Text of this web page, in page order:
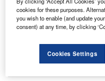
Data Insights
Internet of Things: who
rescue systems for the
The mining industry continues to be a
cookies for these purposes.
you wish to enable (and update
consent) at any time, by clicking
Cookies Settings